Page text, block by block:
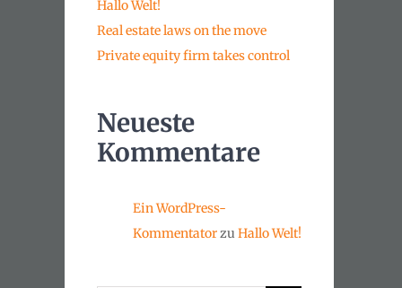
Hallo Welt!
Real estate laws on the move
Private equity firm takes control
Neueste
Kommentare
Ein WordPress-
Kommentator zu Hallo Welt!